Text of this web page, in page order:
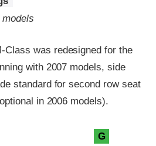
Class was redesigned for the
with 2007 models, side
standard for second row seat
in 2006 models).
G